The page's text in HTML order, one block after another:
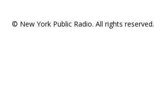
© New York Public Radio. All rights reserved.